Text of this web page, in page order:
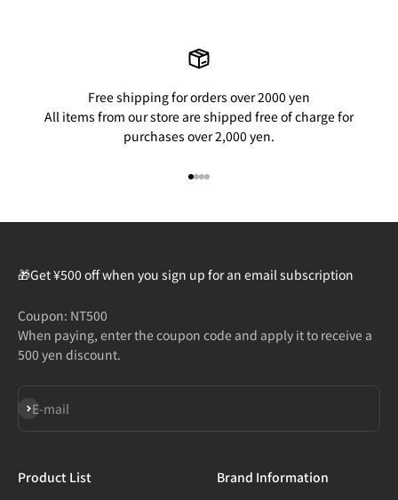
Free shipping for orders over 2000 yen
All items from our store are shipped free of charge for
purchases over 2,000 yen.
🎁Get ¥500 off when you sign up for an email subscription
Coupon: NT500
When paying, enter the coupon code and apply it to receive a
500 yen discount.
E-mail
Subscribe
Product List
Brand Information